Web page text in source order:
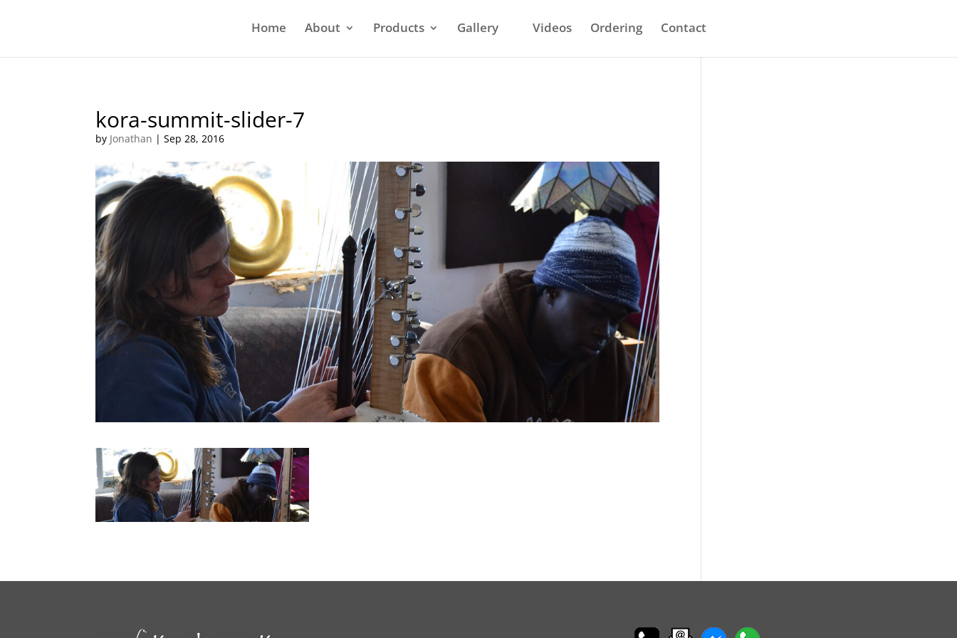
Home About Products Gallery Videos Ordering Contact
kora-summit-slider-7
by Jonathan |Sep 28, 2016